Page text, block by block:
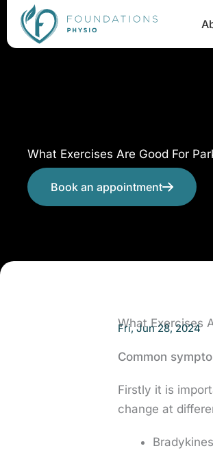
content
What Exercises Are Good For
Book an appointment
What Exercises
Fri, Jun 28, 2024
Common
Firstly it is
change at